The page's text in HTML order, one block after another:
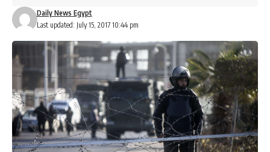
Last updated: July 15, 2017 10:44 pm
Daily News Egypt